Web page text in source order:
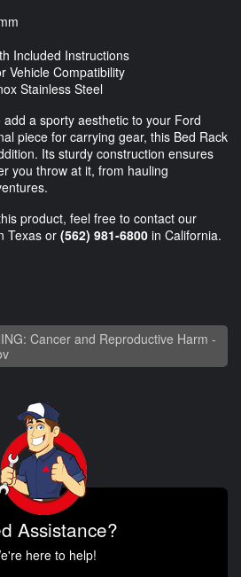
Included Instructions
Vehicle Compatibility
Stainless Steel
a sporty aesthetic to your Ford
piece for carrying gear, this Bed Rack
Its sturdy construction ensures
you throw at it, from hauling
product, feel free to contact our
Texas or(562) 981-6800 in California.
Cancer and Reproductive Harm -
Assistance?
here to help!